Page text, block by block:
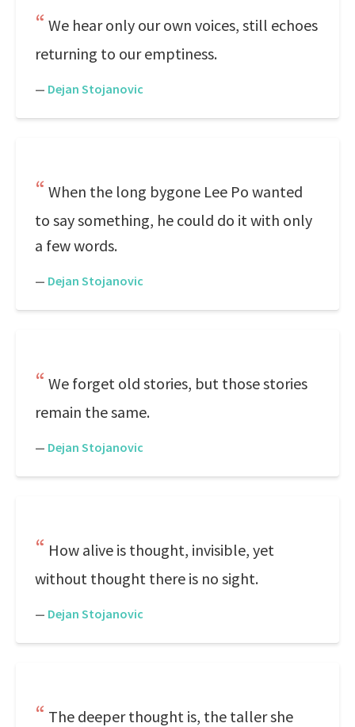
We hear only our own voices, still echoes
returning to our emptiness.
— Dejan Stojanovic
When the long bygone Lee Po wanted
to say something, he could do it with only
a few words.
— Dejan Stojanovic
We forget old stories, but those stories
remain the same.
— Dejan Stojanovic
How alive is thought, invisible, yet
without thought there is no sight.
— Dejan Stojanovic
The deeper thought is, the taller she